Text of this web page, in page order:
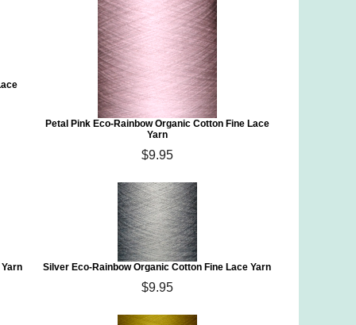
Petal Pink Eco-Rainbow Organic Cotton Fine Lace
Yarn
$9.95
Silver Eco-Rainbow Organic Cotton Fine Lace Yarn
$9.95